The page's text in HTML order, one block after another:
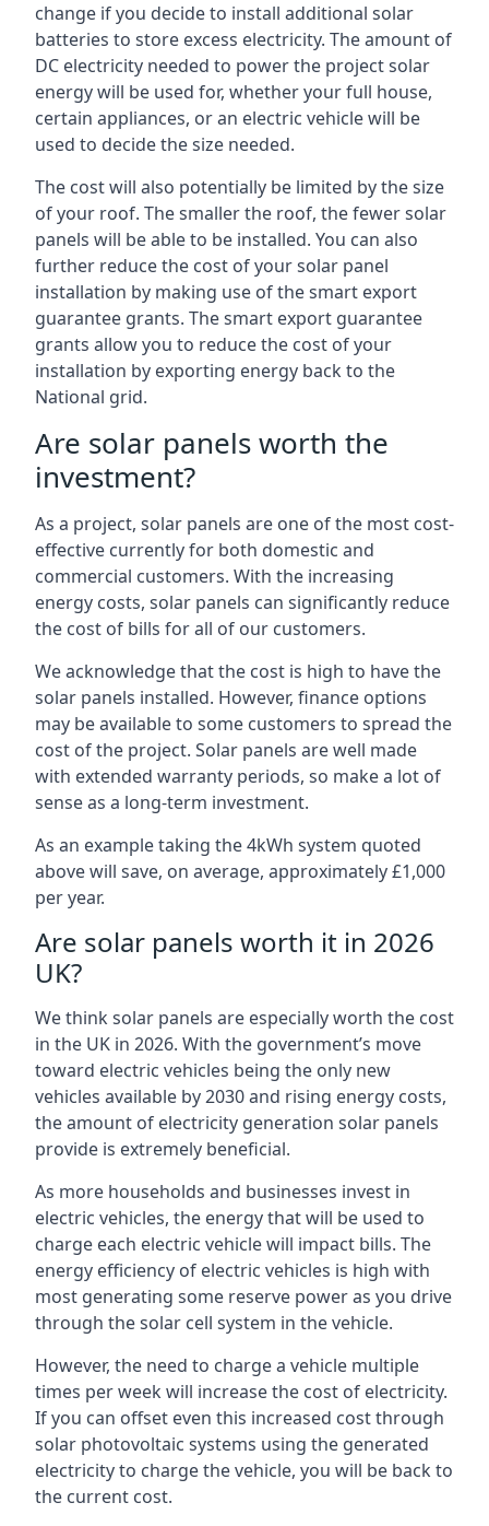
change if you decide to install additional solar
batteries to store excess electricity. The amount of
DC electricity needed to power the project solar
energy will be used for, whether your full house,
certain appliances, or an electric vehicle will be
used to decide the size needed.
The cost will also potentially be limited by the size
of your roof. The smaller the roof, the fewer solar
panels will be able to be installed. You can also
further reduce the cost of your solar panel
installation by making use of the smart export
guarantee grants. The smart export guarantee
grants allow you to reduce the cost of your
installation by exporting energy back to the
National grid.
Are solar panels worth the
investment?
As a project, solar panels are one of the most cost-
effective currently for both domestic and
commercial customers. With the increasing
energy costs, solar panels can significantly reduce
the cost of bills for all of our customers.
We acknowledge that the cost is high to have the
solar panels installed. However, finance options
may be available to some customers to spread the
cost of the project. Solar panels are well made
with extended warranty periods, so make a lot of
sense as a long-term investment.
As an example taking the 4kWh system quoted
above will save, on average, approximately £1,000
per year.
Are solar panels worth it in 2026
UK?
We think solar panels are especially worth the cost
in the UK in 2026. With the government’s move
toward electric vehicles being the only new
vehicles available by 2030 and rising energy costs,
the amount of electricity generation solar panels
provide is extremely beneficial.
As more households and businesses invest in
electric vehicles, the energy that will be used to
charge each electric vehicle will impact bills. The
energy efficiency of electric vehicles is high with
most generating some reserve power as you drive
through the solar cell system in the vehicle.
However, the need to charge a vehicle multiple
times per week will increase the cost of electricity.
If you can offset even this increased cost through
solar photovoltaic systems using the generated
electricity to charge the vehicle, you will be back to
the current cost.